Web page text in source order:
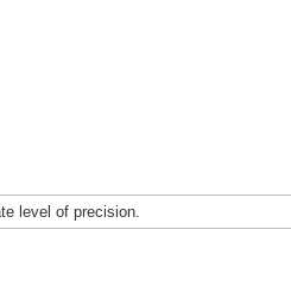
level of precision.